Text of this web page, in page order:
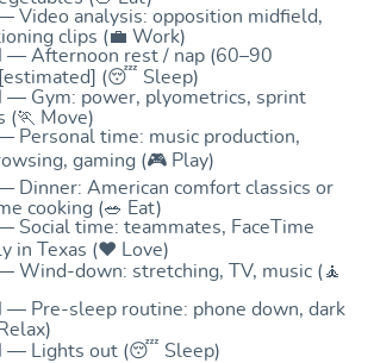
Video analysis: opposition midfield,
clips (💼 Work)
— Afternoon rest / nap (60–90
(😴 Sleep)
— Gym: power, plyometrics, sprint
(🏃 Move)
Personal time: music production,
gaming (🎮 Play)
Dinner: American comfort classics or
cooking (🥗 Eat)
Social time: teammates, FaceTime
in Texas (❤️ Love)
Wind-down: stretching, TV, music (🧘
— Pre-sleep routine: phone down, dark
— Lights out (😴 Sleep)